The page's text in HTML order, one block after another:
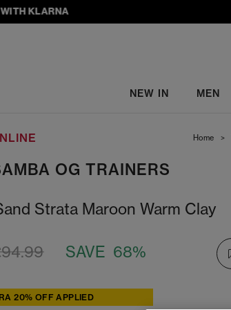
KLARNA
NEW IN MEN
Home >
OG TRAINERS
Strata Maroon Warm Clay
SAVE 68%
20% OFF APPLIED